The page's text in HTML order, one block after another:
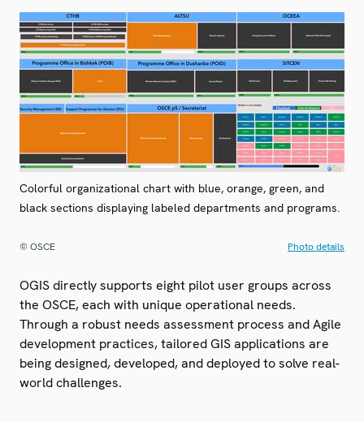
Colorful organizational chart with blue, orange, green, and
black sections displaying labeled departments and programs.
© OSCE Photo details
OGIS directly supports eight pilot user groups across
the OSCE, each with unique operational needs.
Through a robust needs assessment process and Agile
development practices, tailored GIS applications are
being designed, developed, and deployed to solve real-
world challenges.